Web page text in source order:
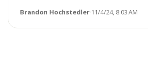
Brandon Hochstedler·11/4/24, 8:03 AM